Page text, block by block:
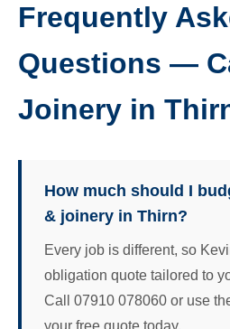
Frequently
Questions —
Joinery in
How much should I
& joinery in Thirn?
Every job is different, so
obligation quote tailored to
Call 07910 078060 or use
your free quote today.